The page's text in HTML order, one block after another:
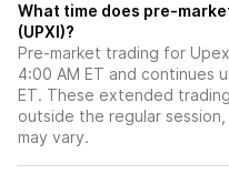
What time does pre-
(UPXI)?
Pre-market trading for
4:00 AM ET and continues
ET. These extended
outside the regular
may vary.